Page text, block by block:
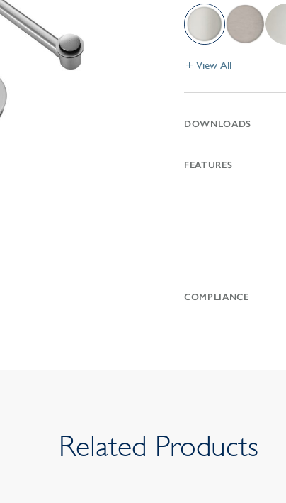
View All
DOWNLOADS
FEATURES
COMPLIANCE
Related Products